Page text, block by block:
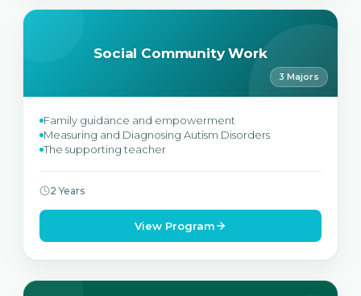
Social Community Work
3 Majors
Family guidance and empowerment
Measuring and Diagnosing Autism Disorders
The supporting teacher
2 Years
View Program